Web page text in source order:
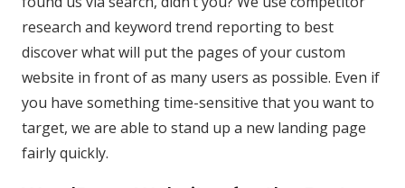
research and keyword trend reporting to best
discover what will put the pages of your custom
website in front of as many users as possible. Even if
you have something time-sensitive that you want to
target, we are able to stand up a new landing page
fairly quickly.